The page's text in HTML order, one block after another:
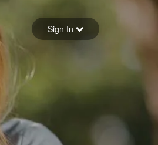
Sign in
Sign In